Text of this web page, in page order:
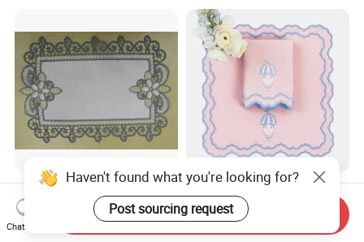
European-Style Flower Lace
Printed Napkin –
Embroidered Polyester
Napkins for Festive Events
US$0.50-0.90
Embroider Wedding
Placemat Napkin Set
US$3.00
Haven't found what you're looking for?
Post sourcing request
Chat Now
Send Inquiry